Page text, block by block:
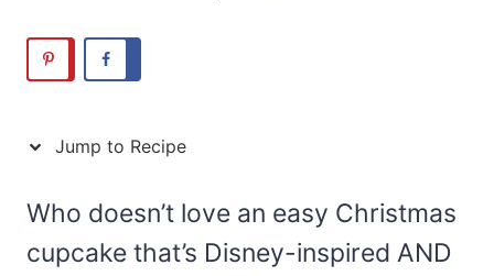
Jump to Recipe
Who doesn’t love an easy Christmas
cupcake that’s Disney-inspired AND